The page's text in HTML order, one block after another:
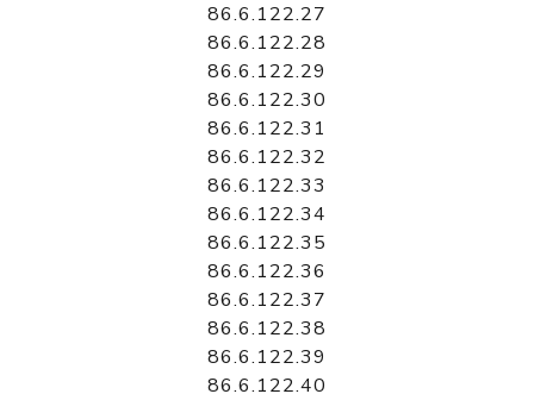
86.6.122.27
86.6.122.28
86.6.122.29
86.6.122.30
86.6.122.31
86.6.122.32
86.6.122.33
86.6.122.34
86.6.122.35
86.6.122.36
86.6.122.37
86.6.122.38
86.6.122.39
86.6.122.40